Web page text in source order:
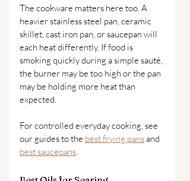
The cookware matters here too. A
heavier stainless steel pan, ceramic
skillet, cast iron pan, or saucepan will
each heat differently. If food is
smoking quickly during a simple sauté,
the burner may be too high or the pan
may be holding more heat than
expected.
For controlled everyday cooking, see
our guides to the best frying pans and
best saucepans.